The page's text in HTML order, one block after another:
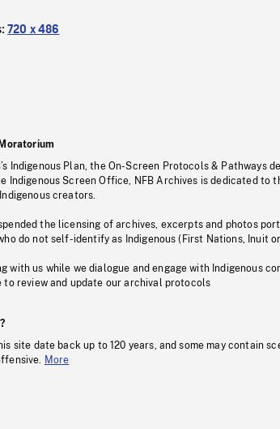
720 x 486
Indigenous Plan, the On-Screen Protocols & Pathways
Indigenous Screen Office, NFB Archives is dedicated to
creators.
the licensing of archives, excerpts and photos
do not self-identify as Indigenous (First Nations, Inuit or
with us while we dialogue and engage with Indigenous
to review and update our archival protocols
site date back up to 120 years, and some may contain
More